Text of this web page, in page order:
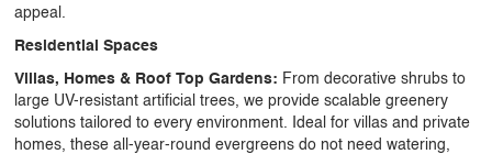
appeal.
Residential Spaces
Villas, Homes & Roof Top Gardens: From decorative shrubs to
large UV-resistant artificial trees, we provide scalable greenery
solutions tailored to every environment. Ideal for villas and private
homes, these all-year-round evergreens do not need watering,